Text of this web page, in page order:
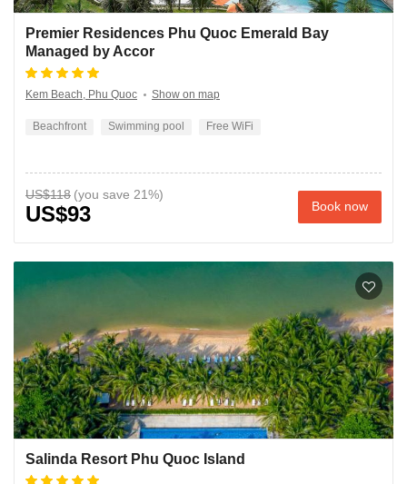
Premier Residences Phu Quoc Emerald Bay
Managed by Accor
Kem Beach, Phu Quoc Show on map
Beachfront Swimming pool Free WiFi
US$118
US$93 Book now
Salinda Resort Phu Quoc Island